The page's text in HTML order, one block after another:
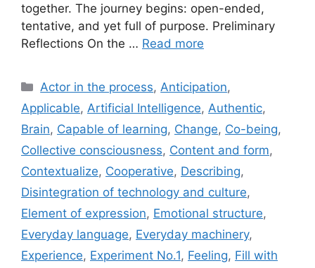
together. The journey begins: open-ended,
tentative, and yet full of purpose. Preliminary
Reflections On the … Read more
Categories
Actor in the process, Anticipation,
Applicable, Artificial Intelligence, Authentic,
Brain, Capable of learning, Change, Co-being,
Collective consciousness, Content and form,
Contextualize, Cooperative, Describing,
Disintegration of technology and culture,
Element of expression, Emotional structure,
Everyday language, Everyday machinery,
Experience, Experiment No.1, Feeling, Fill with